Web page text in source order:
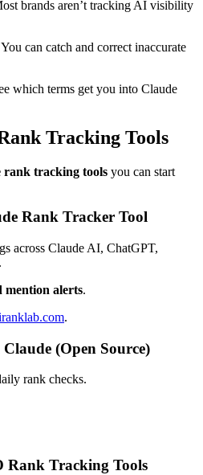
brands aren’t tracking AI visibility
can catch and correct inaccurate
which terms get you into Claude
Tracking Tools
rank tracking tools you can start
Rank Tracker Tool
across Claude AI, ChatGPT,
mention alerts.
.
(Open Source)
rank checks.
Rank Tracking Tools